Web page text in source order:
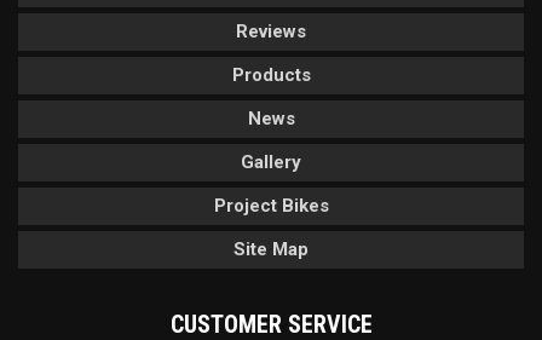
Reviews
Products
News
Gallery
Project Bikes
Site Map
CUSTOMER SERVICE